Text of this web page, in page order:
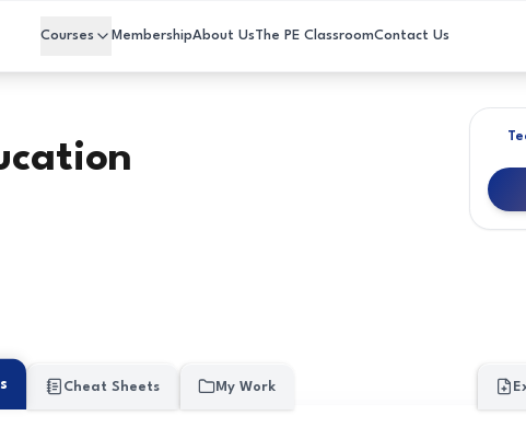
Courses MembershipAbout UsThe PE ClassroomContact Us
Cheat Sheets My Work